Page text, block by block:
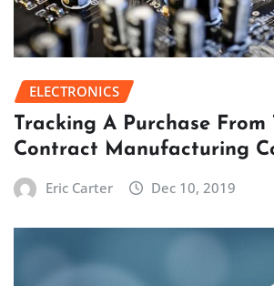
ELECTRONICS
Tracking A Purchase From
Contract Manufacturing
Eric Carter Dec 10, 2019